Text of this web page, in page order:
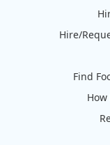
Hire/
Find